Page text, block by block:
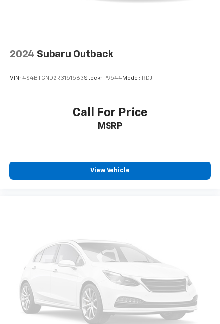
2024 Subaru Outback
VIN: 4S4BTGND2R3151563Stock: P9544Model: RDJ
Call For Price
MSRP
View Vehicle